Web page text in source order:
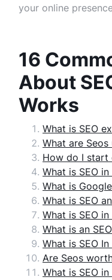
your online
16
About
Works
What is SEO
What are
How do I start
What is SEO
What is
What is SEO
What is SEO
What is an
What is SEO
Are Seos
What is SEO